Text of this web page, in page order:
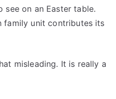
see on an Easter table.
family unit contributes its
misleading. It is really a